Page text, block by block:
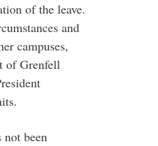
of the leave.
and
campuses,
of Grenfell
been